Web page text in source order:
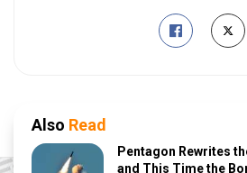
Also Read
Pentagon Rewrites
and This Time the